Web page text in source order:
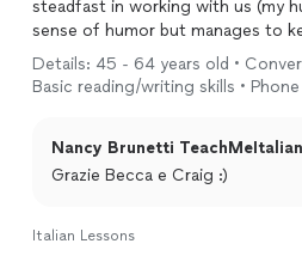
steadfast in working with us (my
sense of humor but manages to
time, and very experienced. Her
though a local
languageinstitute
difficult balancing all the various questions
Details: 45 - 64 years old •
Basic reading/writing skills •
Nancy Brunetti
Grazie Becca e Craig :)
Italian Lessons